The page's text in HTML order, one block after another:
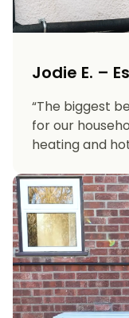
Jodie E. –
“The biggest
for our
heating and